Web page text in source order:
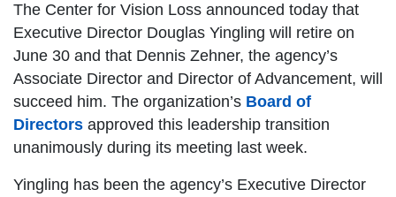
The Center for Vision Loss announced today that
Executive Director Douglas Yingling will retire on
June 30 and that Dennis Zehner, the agency’s
Associate Director and Director of Advancement, will
succeed him. The organization’s Board of
Directors approved this leadership transition
unanimously during its meeting last week.
Yingling has been the agency’s Executive Director